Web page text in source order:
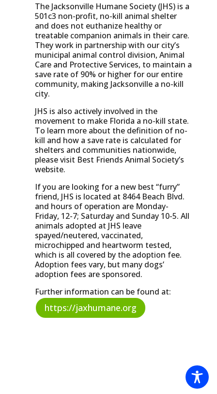
The Jacksonville Humane Society (JHS) is a
501c3 non-profit, no-kill animal shelter
and does not euthanize healthy or
treatable companion animals in their care.
They work in partnership with our city’s
municipal animal control division, Animal
Care and Protective Services, to maintain a
save rate of 90% or higher for our entire
community, making Jacksonville a no-kill
city.
JHS is also actively involved in the
movement to make Florida a no-kill state.
To learn more about the definition of no-
kill and how a save rate is calculated for
shelters and communities nationwide,
please visit Best Friends Animal Society’s
website.
If you are looking for a new best “furry”
friend, JHS is located at 8464 Beach Blvd.
and hours of operation are Monday-
Friday, 12-7; Saturday and Sunday 10-5. All
animals adopted at JHS leave
spayed/neutered, vaccinated,
microchipped and heartworm tested,
which is all covered by the adoption fee.
Adoption fees vary, but many dogs’
adoption fees are sponsored.
Further information can be found at:
https://jaxhumane.org